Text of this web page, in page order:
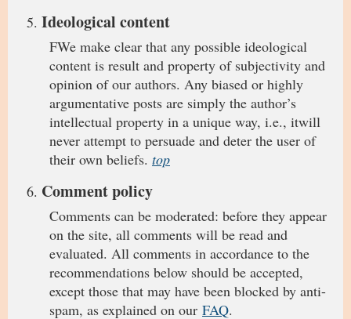
Ideological content
FWe make clear that any possible ideological
content is result and property of subjectivity and
opinion of our authors. Any biased or highly
argumentative posts are simply the author’s
intellectual property in a unique way, i.e., itwill
never attempt to persuade and deter the user of
their own beliefs. top
Comment policy
Comments can be moderated: before they appear
on the site, all comments will be read and
evaluated. All comments in accordance to the
recommendations below should be accepted,
except those that may have been blocked by anti-
spam, as explained on our FAQ.